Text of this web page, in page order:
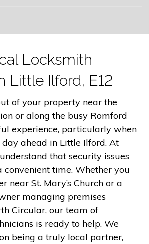
Locksmith
Little Ilford, E12
of your property near the
or along the busy Romford
experience, particularly when
ahead in Little Ilford. At
that security issues
time. Whether you
near St. Mary’s Church or a
managing premises
Circular, our team of
is ready to help. We
being a truly local partner,